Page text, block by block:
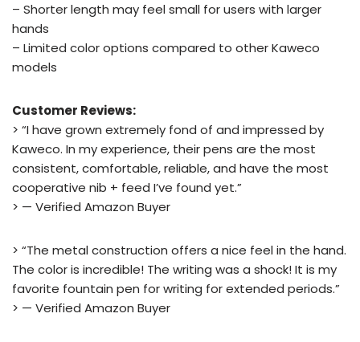
– Shorter length may feel small for users with larger
hands
– Limited color options compared to other Kaweco
models
Customer Reviews:
> “I have grown extremely fond of and impressed by
Kaweco. In my experience, their pens are the most
consistent, comfortable, reliable, and have the most
cooperative nib + feed I’ve found yet.”
> — Verified Amazon Buyer
> “The metal construction offers a nice feel in the hand.
The color is incredible! The writing was a shock! It is my
favorite fountain pen for writing for extended periods.”
> — Verified Amazon Buyer